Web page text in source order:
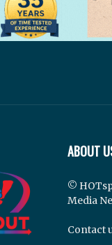
ABOUT
©
Media
Contact